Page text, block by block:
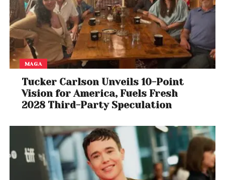
The Parker Probe, as it crossed the Alfven surface,
flew through a pseudostreamer of electrically
charged material, inside which conditions were
quieter than the roiling environment outside. While
inside the corona, the spacecraft also studied
unusual kinks in the magnetic field of the solar wind,
known as switchbacks.
Scientists knew about switchbacks previously, but
trace where they come from, all the way down to
the solar surface.
MAGA
Tucker Carlson Unveils 10-Point
Vision for America, Fuels Fresh
2028 Third-Party Speculation